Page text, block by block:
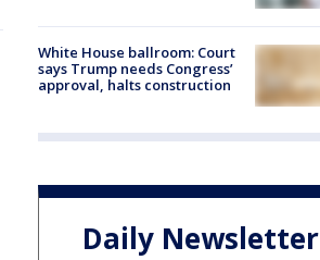
White House ballroom: Court
says Trump needs Congress’
approval, halts construction
Daily Newsletter